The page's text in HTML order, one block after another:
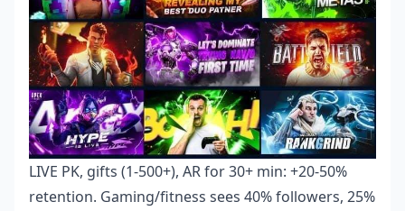
LIVE PK, gifts (1-500+), AR for 30+ min: +20-50%
retention. Gaming/fitness sees 40% followers, 25%